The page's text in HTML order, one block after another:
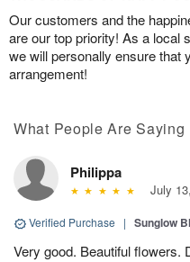
Our customers and the
are our top priority! As a local
we will personally ensure that
arrangement!
What People Are Saying
Philippa
July
Verified Purchase | Sunglow
Very good. Beautiful flowers.